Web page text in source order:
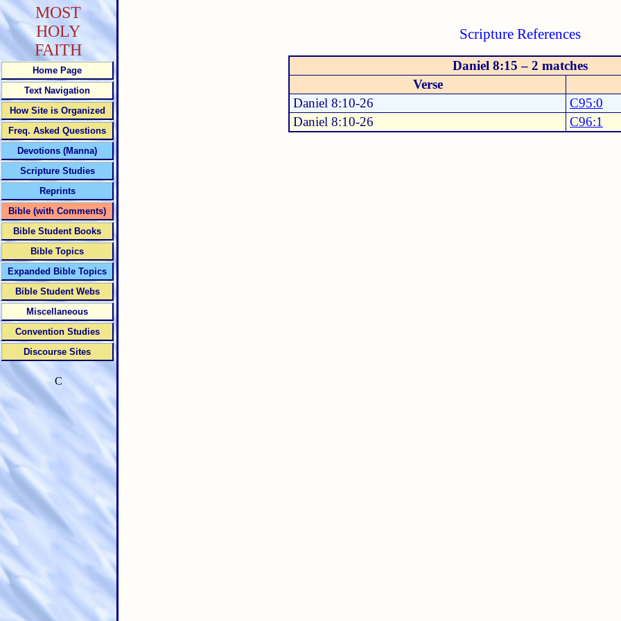
Scripture References
Daniel 8:15 – 2 matches
Verse
Daniel 8:10-26
C95:0
Daniel 8:10-26
C96:1
MOST
HOLY
FAITH
Home Page
Text Navigation
How Site is Organized
Freq. Asked Questions
Devotions (Manna)
Scripture Studies
Reprints
Bible (with Comments)
Bible Student Books
Bible Topics
Expanded Bible Topics
Bible Student Webs
Miscellaneous
Convention Studies
Discourse Sites
C